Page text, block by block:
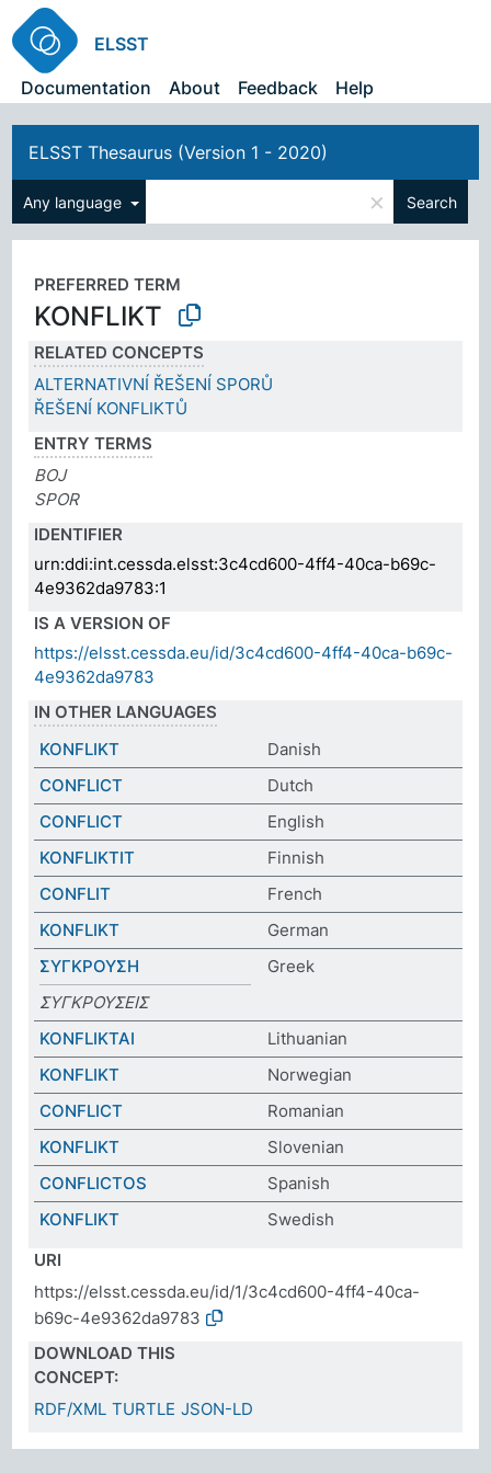
ELSST
Documentation
About Feedback Help
ELSST Thesaurus (Version 1 - 2020)
Any language × Search
PREFERRED TERM
KONFLIKT
RELATED CONCEPTS
ALTERNATIVNÍ ŘEŠENÍ SPORŮ
ŘEŠENÍ KONFLIKTŮ
ENTRY TERMS
BOJ
SPOR
IDENTIFIER
urn:ddi:int.cessda.elsst:3c4cd600-4ff4-40ca-b69c-
4e9362da9783:1
IS A VERSION OF
https://elsst.cessda.eu/id/3c4cd600-4ff4-40ca-b69c-
4e9362da9783
IN OTHER LANGUAGES
KONFLIKT
Danish
CONFLICT
Dutch
CONFLICT
English
KONFLIKTIT
Finnish
CONFLIT
French
KONFLIKT
German
ΣΥΓΚΡΟΥΣΗ
Greek
ΣΥΓΚΡΟΥΣEIΣ
KONFLIKTAI
Lithuanian
KONFLIKT
Norwegian
CONFLICT
Romanian
KONFLIKT
Slovenian
CONFLICTOS
Spanish
KONFLIKT
Swedish
URI
https://elsst.cessda.eu/id/1/3c4cd600-4ff4-40ca-
b69c-4e9362da9783
DOWNLOAD THIS
CONCEPT:
RDF/XML TURTLE JSON-LD